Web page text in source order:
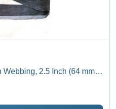
2.5 Inch (64 mm)